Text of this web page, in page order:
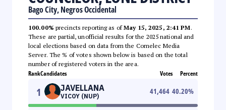
Bago City, Negros Occidental
100.00% precincts reporting as ofMay 15, 2025, 2:41 PM.
These are partial, unofficial results for the 2025 national and
local elections based on data from the Comelec Media
Server. The % of votes shown below is based on the total
number of registered voters in the area.
RankCandidates Votes Percent
1 JAVELLANA
VICOY (NUP)
41,464 40.20%